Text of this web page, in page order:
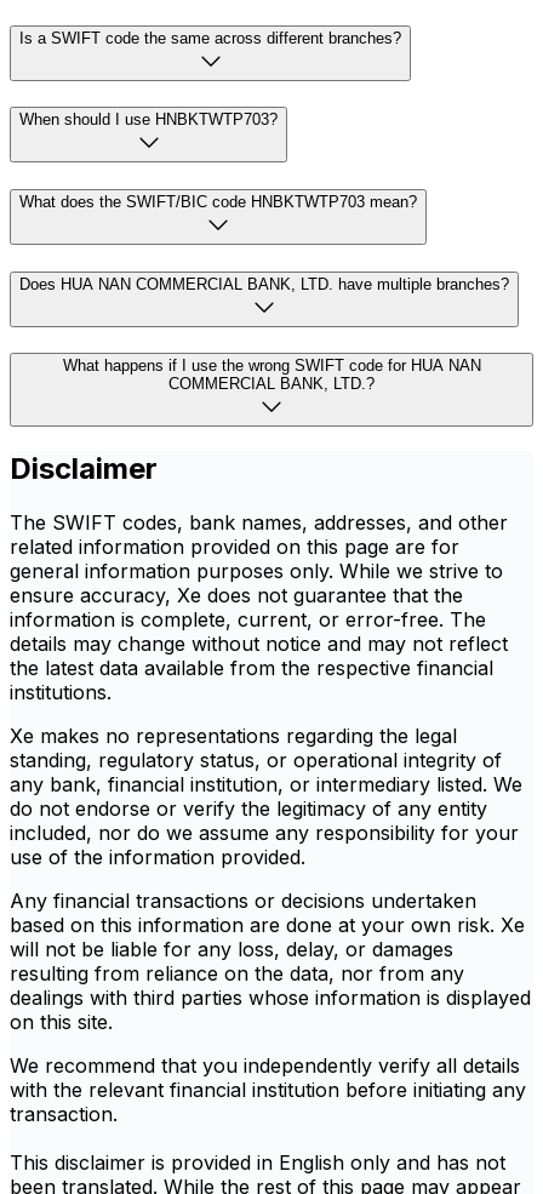
Is a SWIFT code the same across different branches?
When should I use HNBKTWTP703?
What does the SWIFT/BIC code HNBKTWTP703 mean?
Does HUA NAN COMMERCIAL BANK, LTD. have multiple branches?
What happens if I use the wrong SWIFT code for HUA NAN
COMMERCIAL BANK, LTD.?
Disclaimer
The SWIFT codes, bank names, addresses, and other
related information provided on this page are for
general information purposes only. While we strive to
ensure accuracy, Xe does not guarantee that the
information is complete, current, or error-free. The
details may change without notice and may not reflect
the latest data available from the respective financial
institutions.
Xe makes no representations regarding the legal
standing, regulatory status, or operational integrity of
any bank, financial institution, or intermediary listed. We
do not endorse or verify the legitimacy of any entity
included, nor do we assume any responsibility for your
use of the information provided.
Any financial transactions or decisions undertaken
based on this information are done at your own risk. Xe
will not be liable for any loss, delay, or damages
resulting from reliance on the data, nor from any
dealings with third parties whose information is displayed
on this site.
We recommend that you independently verify all details
with the relevant financial institution before initiating any
transaction.
This disclaimer is provided in English only and has not
been translated. While the rest of this page may appear